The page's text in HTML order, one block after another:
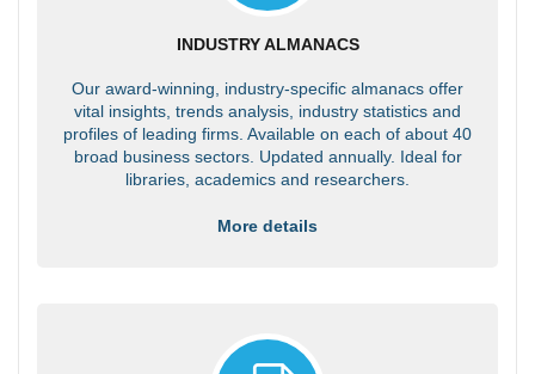
INDUSTRY ALMANACS
Our award-winning, industry-specific almanacs offer
vital insights, trends analysis, industry statistics and
profiles of leading firms. Available on each of about 40
broad business sectors. Updated annually. Ideal for
libraries, academics and researchers.
More details